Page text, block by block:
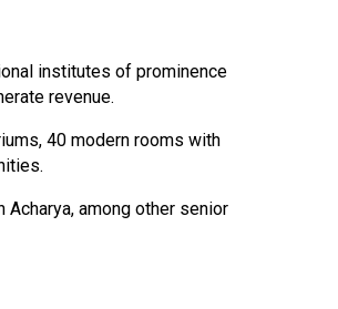
institutes of prominence
revenue.
40 modern rooms with
Acharya, among other senior